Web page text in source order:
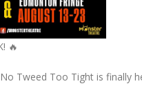
🔥
Tweed Too Tight is finally